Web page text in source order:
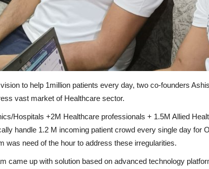
to help 1million patients every day, two co-founders
vast market of Healthcare sector.
Hospitals +2M Healthcare professionals + 1.5M Allied
handle 1.2 M incoming patient crowd every single day for
was need of the hour to address these irregularities.
came up with solution based on advanced technology